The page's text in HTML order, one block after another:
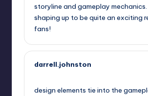
storyline and gameplay mechanics.
shaping up to be quite an exciting
fans!
darrell.johnston
design elements tie into the